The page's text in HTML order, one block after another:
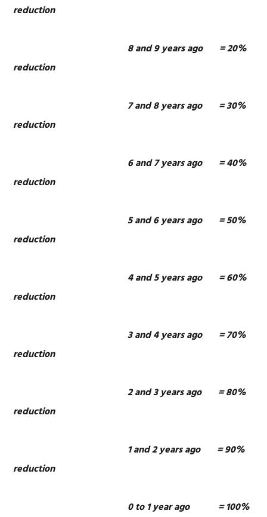
reduction
8 and 9 years ago = 20%
reduction
7 and 8 years ago = 30%
reduction
6 and 7 years ago = 40%
reduction
5 and 6 years ago = 50%
reduction
4 and 5 years ago = 60%
reduction
3 and 4 years ago = 70%
reduction
2 and 3 years ago = 80%
reduction
1 and 2 years ago = 90%
reduction
0 to 1 year ago = 100%